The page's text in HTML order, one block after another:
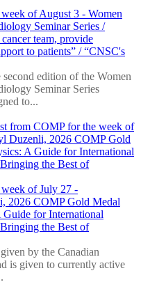
of August 3 - Women
Seminar Series /
team, provide
to patients” / “CNSC's
edition of the Women
Seminar Series
to...
of July 27 -
2026 COMP Gold Medal
for International
the Best of
by the Canadian
is given to currently active